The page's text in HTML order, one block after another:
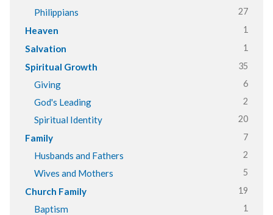
Philippians 27
Heaven 1
Salvation 1
Spiritual Growth 35
Giving 6
God's Leading 2
Spiritual Identity 20
Family 7
Husbands and Fathers 2
Wives and Mothers 5
Church Family 19
Baptism 1